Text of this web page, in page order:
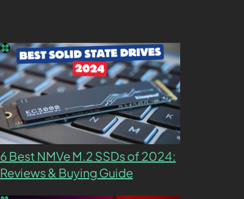
6 Best NMVe M.2 SSDs of 2024:
Reviews & Buying Guide